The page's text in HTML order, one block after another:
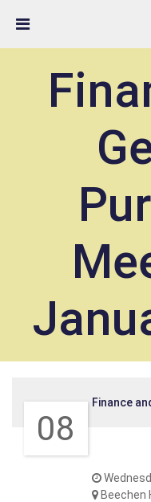
Detected no support
08
Beechen
Finance